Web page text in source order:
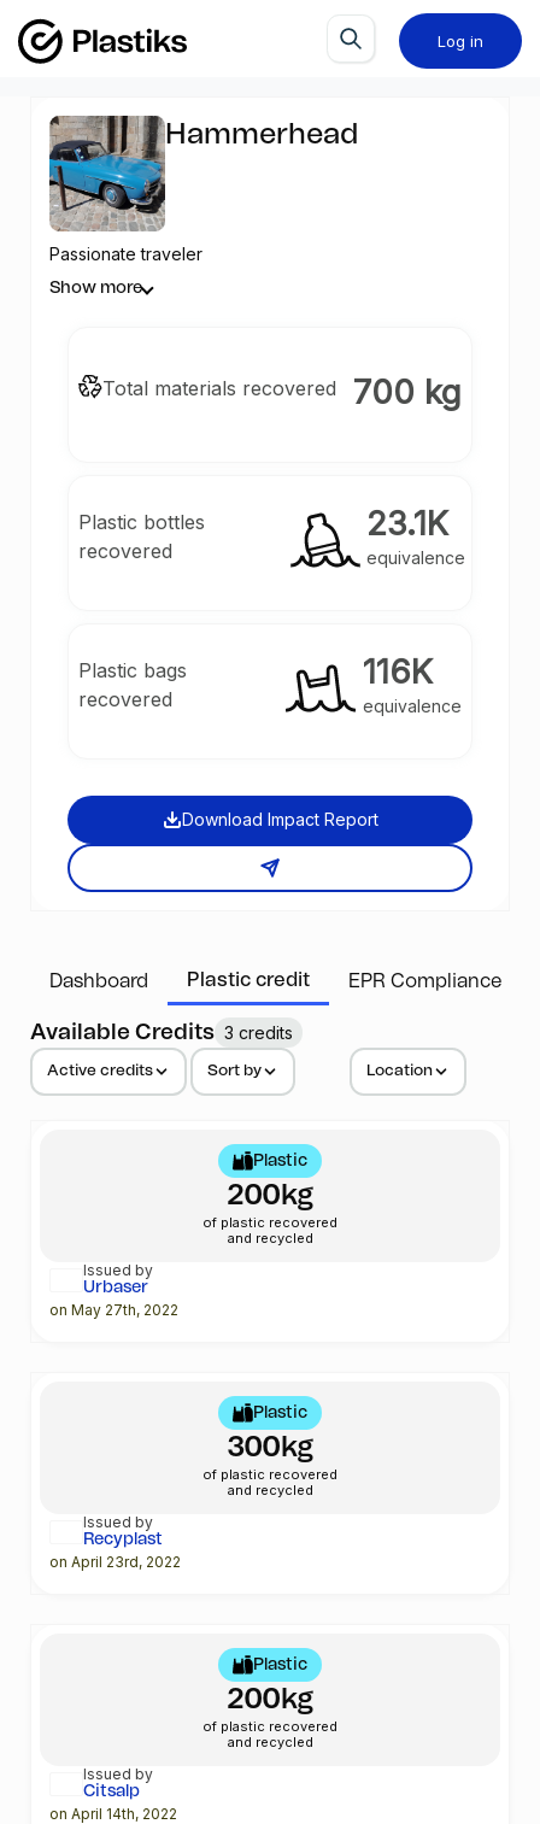
Log in
Hammerhead
Passionate traveler
Show more
Total materials recovered 700 kg
Plastic bottles
recovered
23.1K
equivalence
Plastic bags
recovered
116K
equivalence
Download Impact Report
Dashboard Plastic credit EPR Compliance
Available Credits 3 credits
Active credits Sort by Location
Plastic
200kg
of plastic recovered
and recycled
Issued by
Urbaser
on May 27th, 2022
Plastic
300kg
of plastic recovered
and recycled
Issued by
Recyplast
on April 23rd, 2022
Plastic
200kg
of plastic recovered
and recycled
Issued by
Citsalp
on April 14th, 2022